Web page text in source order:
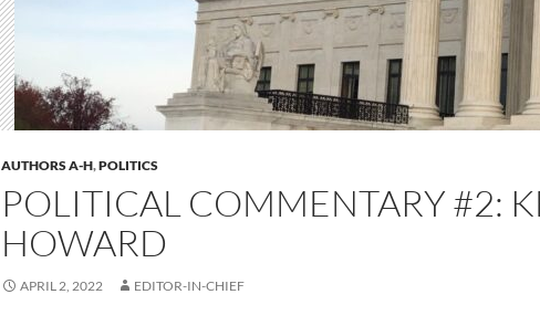
AUTHORS A-H,POLITICS
POLITICAL COMMENTARY #2:
HOWARD
APRIL 2, 2022 EDITOR-IN-CHIEF